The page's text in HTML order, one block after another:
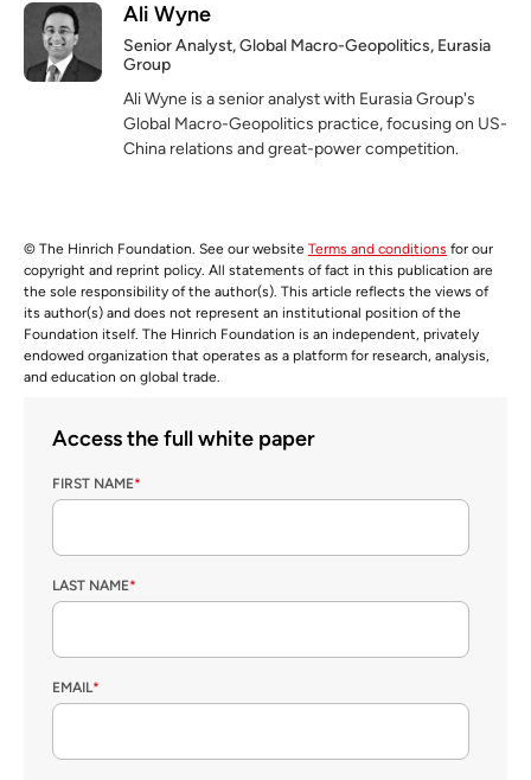
Ali Wyne
Senior Analyst, Global Macro-Geopolitics, Eurasia
Group
Ali Wyne is a senior analyst with Eurasia Group's
Global Macro-Geopolitics practice, focusing on US-
China relations and great-power competition.
© The Hinrich Foundation. See our website Terms and conditions for our
copyright and reprint policy. All statements of fact in this publication are
the sole responsibility of the author(s). This article reflects the views of
its author(s) and does not represent an institutional position of the
Foundation itself. The Hinrich Foundation is an independent, privately
endowed organization that operates as a platform for research, analysis,
and education on global trade.
Access the full white paper
FIRST NAME*
LAST NAME*
EMAIL*